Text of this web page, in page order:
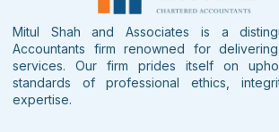
Mitul Shah and Associates is a
Accountants firm renowned for
services. Our firm prides itself on
standards of professional ethics,
expertise.